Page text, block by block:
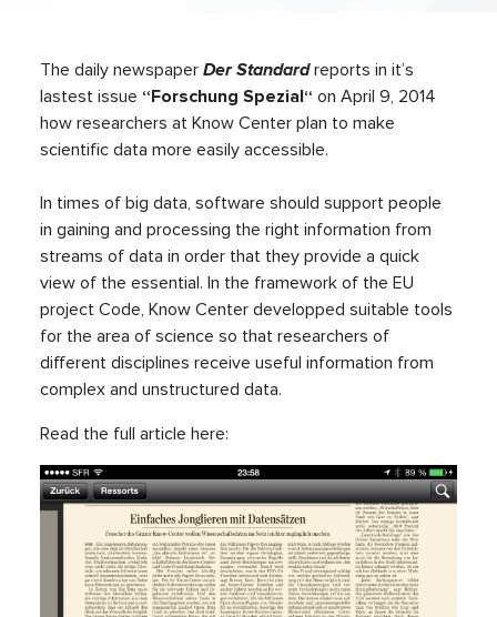
The daily newspaper Der Standard reports in it’s
lastest issue “Forschung Spezial“ on April 9, 2014
how researchers at Know Center plan to make
scientific data more easily accessible.
In times of big data, software should support people
in gaining and processing the right information from
streams of data in order that they provide a quick
view of the essential. In the framework of the EU
project Code, Know Center developped suitable tools
for the area of science so that researchers of
different disciplines receive useful information from
complex and unstructured data.
Read the full article here: